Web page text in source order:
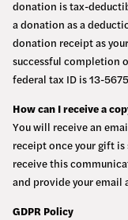
donation is tax-
a donation as a
donation receipt as
successful completion
federal tax ID is 13-
How can I receive a
You will receive an
receipt once your gift
receive this
and provide your email
GDPR Policy